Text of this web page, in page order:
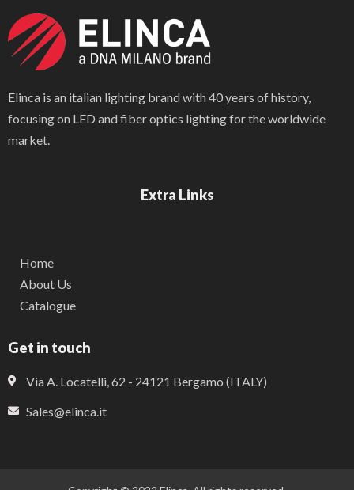
Elinca is an italian lighting brand with 40 years of history,
focusing on LED and fiber optics lighting for the worldwide
market.
Extra Links
Home
About Us
Catalogue
Get in touch
Via A. Locatelli, 62 - 24121 Bergamo (ITALY)
Sales@elinca.it